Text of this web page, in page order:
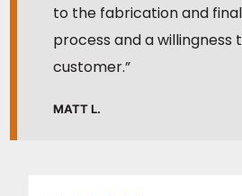
to the fabrication and
process and a willingness
customer.”
MATT L.